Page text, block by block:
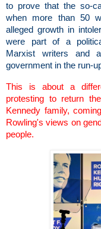
to prove that the so-
when more than 50
alleged growth in
were part of a
Marxist writers and
government in the run-
This is about a
protesting to return
Kennedy family,
Rowling's views on
people.